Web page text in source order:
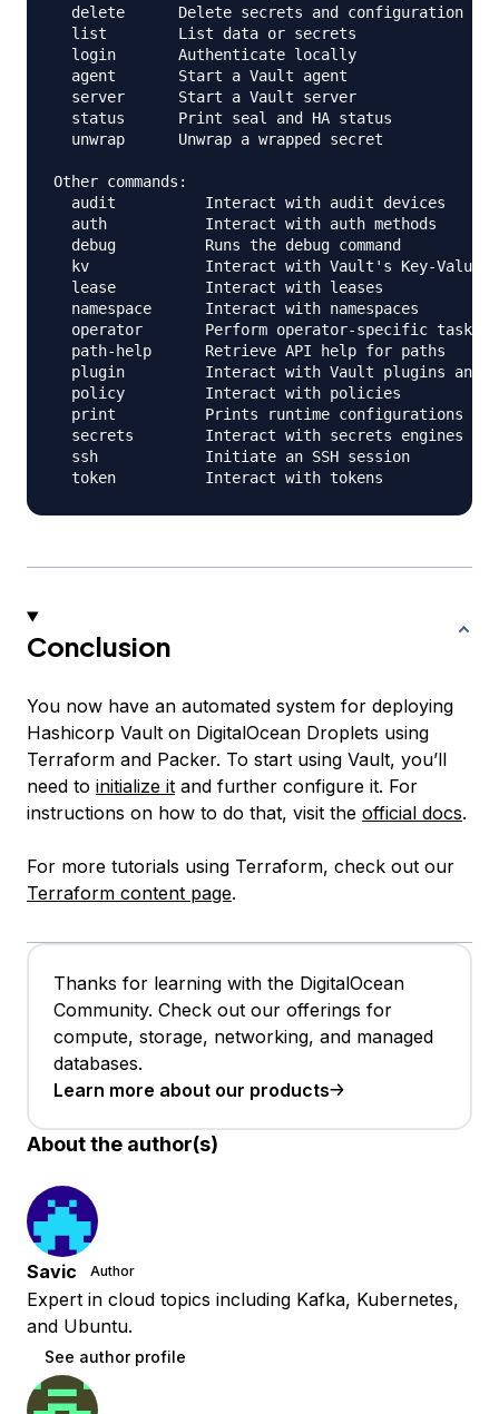
  delete      Delete secrets and configuration
  list        List data or secrets
  login       Authenticate locally
  agent       Start a Vault agent
  server      Start a Vault server
  status      Print seal and HA status
  unwrap      Unwrap a wrapped secret
Other commands:
  audit          Interact with audit devices
  auth           Interact with auth methods
  debug          Runs the debug command
kv             Interact with Vault's Key-Value
  lease          Interact with leases
  namespace      Interact with namespaces
  operator       Perform operator-specific tasks
  path-help      Retrieve API help for paths
plugin         Interact with Vault plugins and
  policy         Interact with policies
  print          Prints runtime configurations
  secrets        Interact with secrets engines
  ssh            Initiate an SSH session
Conclusion
You now have an automated system for deploying
Hashicorp Vault on DigitalOcean Droplets using
Terraform and Packer. To start using Vault, you’ll
need to initialize it and further configure it. For
instructions on how to do that, visit the official docs.
For more tutorials using Terraform, check out our
Terraform content page.
Thanks for learning with the DigitalOcean
Community. Check out our offerings for
compute, storage, networking, and managed
databases.
Learn more about our products
About the author(s)
Savic Author
Expert in cloud topics including Kafka, Kubernetes,
and Ubuntu.
See author profile